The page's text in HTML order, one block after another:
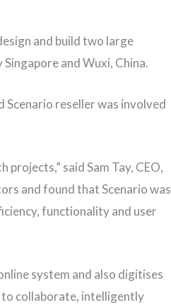
and build two large
and Wuxi, China.
Scenario reseller was involved
said Sam Tay, CEO,
and found that Scenario was
functionality and user
system and also digitises
collaborate, intelligently